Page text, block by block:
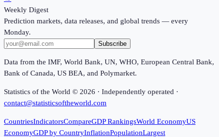
Weekly Digest
Prediction markets, data releases, and global trends — every
Monday.
Subscribe
Data from the IMF, World Bank, UN, WHO, European Central Bank,
Bank of Canada, US BEA, and Polymarket.
Statistics of the World © 2026 · Independently operated ·
contact@statisticsoftheworld.com
CountriesIndicatorsCompareGDP RankingsWorld EconomyUS
EconomyGDP by CountryInflationPopulationLargest